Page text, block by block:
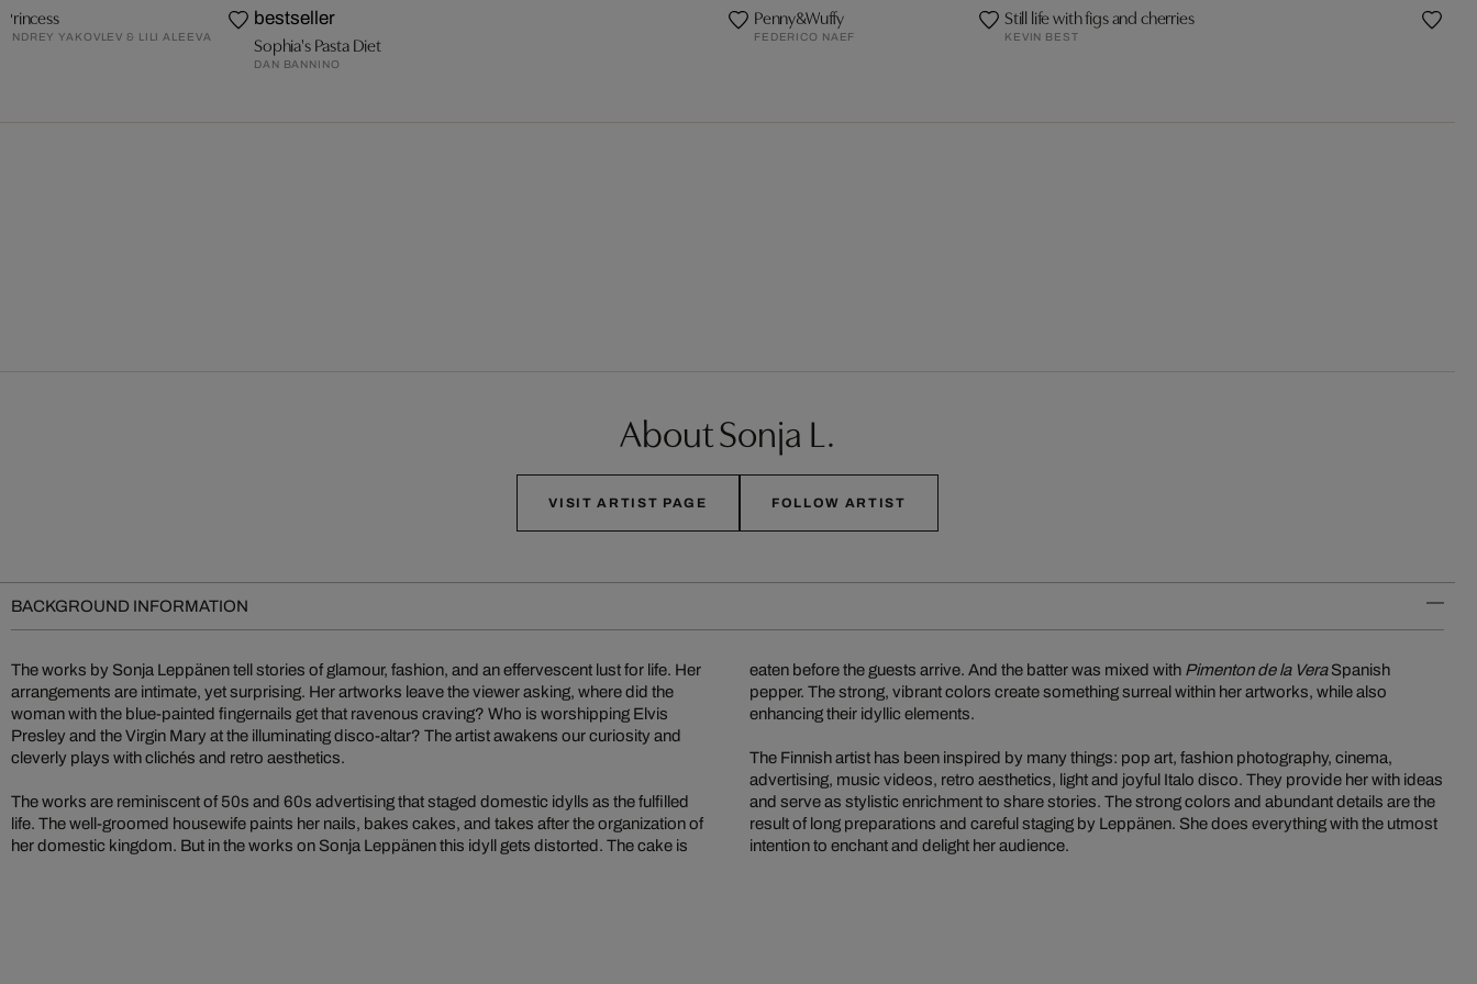
Princess
ANDREY YAKOVLEV & LILI ALEEVA
bestseller
Sophia's Pasta Diet
DAN BANNINO
Penny&Wuffy
FEDERICO NAEF
Still life with figs and cherries
KEVIN BEST
About Sonja L.
VISIT ARTIST PAGE FOLLOW ARTIST
BACKGROUND INFORMATION
The works by Sonja Leppänen tell stories of glamour, fashion, and an effervescent lust for life. Her
arrangements are intimate, yet surprising. Her artworks leave the viewer asking, where did the
woman with the blue-painted fingernails get that ravenous craving? Who is worshipping Elvis
Presley and the Virgin Mary at the illuminating disco-altar? The artist awakens our curiosity and
cleverly plays with clichés and retro aesthetics.
The works are reminiscent of 50s and 60s advertising that staged domestic idylls as the fulfilled
life. The well-groomed housewife paints her nails, bakes cakes, and takes after the organization of
her domestic kingdom. But in the works on Sonja Leppänen this idyll gets distorted. The cake is
eaten before the guests arrive. And the batter was mixed with Pimenton de la VeraSpanish
pepper. The strong, vibrant colors create something surreal within her artworks, while also
enhancing their idyllic elements.
The Finnish artist has been inspired by many things: pop art, fashion photography, cinema,
advertising, music videos, retro aesthetics, light and joyful Italo disco. They provide her with ideas
and serve as stylistic enrichment to share stories. The strong colors and abundant details are the
result of long preparations and careful staging by Leppänen. She does everything with the utmost
intention to enchant and delight her audience.